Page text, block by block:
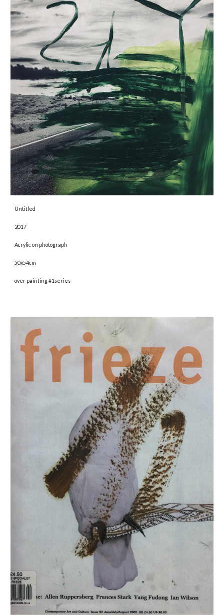
Untitled
2017
Acrylic on photograph
50x54cm
over painting #1series